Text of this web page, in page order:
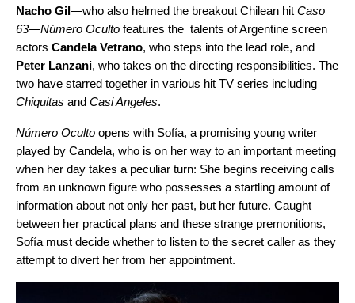
Nacho Gil—who also helmed the breakout Chilean hit Caso
63—Número Oculto features the talents of Argentine screen
actors Candela Vetrano, who steps into the lead role, and
Peter Lanzani, who takes on the directing responsibilities. The
two have starred together in various hit TV series including
Chiquitas and Casi Angeles.
Número Oculto opens with Sofía, a promising young writer
played by Candela, who is on her way to an important meeting
when her day takes a peculiar turn: She begins receiving calls
from an unknown figure who possesses a startling amount of
information about not only her past, but her future. Caught
between her practical plans and these strange premonitions,
Sofía must decide whether to listen to the secret caller as they
attempt to divert her from her appointment.